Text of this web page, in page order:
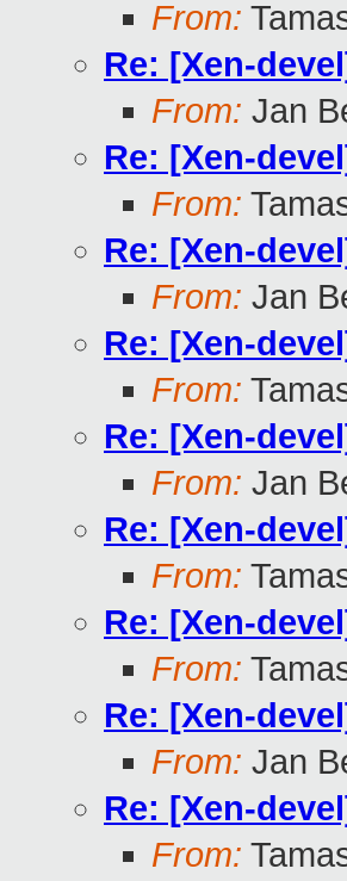
From:
Re: [Xen-
From: Jan
Re: [Xen-
From:
Re: [Xen-
From: Jan
Re: [Xen-
From:
Re: [Xen-
From: Jan
Re: [Xen-
From:
Re: [Xen-
From:
Re: [Xen-
From: Jan
Re: [Xen-
From: